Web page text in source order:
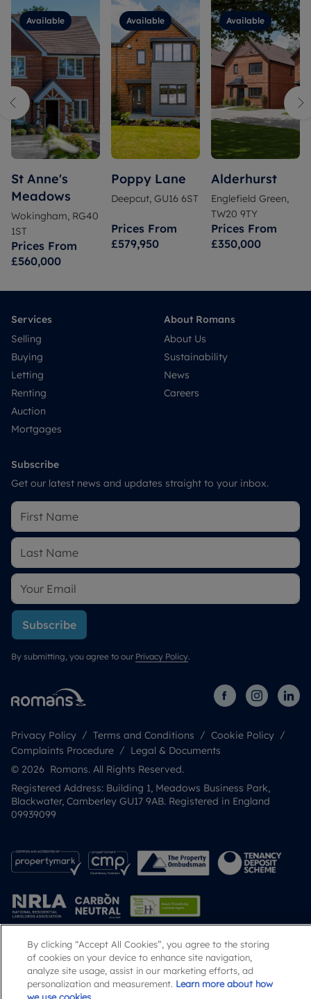
Available
St Anne's
Meadows
Wokingham, RG40
1ST
Prices From
£560,000
Available
Poppy Lane
Deepcut, GU16 6ST
Prices From
£579,950
Available
Alderhurst
Englefield Green,
TW20 9TY
Prices From
£350,000
Services
Selling
Buying
Letting
Renting
Auction
Mortgages
About Romans
About Us
Sustainability
News
Careers
Subscribe
Get our latest news and updates straight to your inbox.
Subscribe
By submitting, you agree to our Privacy Policy.
Privacy Policy Terms and Conditions
Cookie Policy
Complaints Procedure
Legal & Documents
© 2026 Romans. All Rights Reserved.
Registered Address: Building 1, Meadows Business Park,
Blackwater, Camberley GU17 9AB. Registered in England
09939099
Popular Searches
By clicking “Accept All Cookies”, you agree to the storing
of cookies on your device to enhance site navigation,
analyze site usage, assist in our marketing efforts, ad
personalization and measurement. Learn more about how